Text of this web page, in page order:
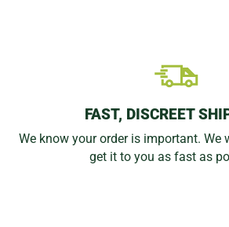
FAST, DISCREET
We know your order is important. We
get it to you as fast as